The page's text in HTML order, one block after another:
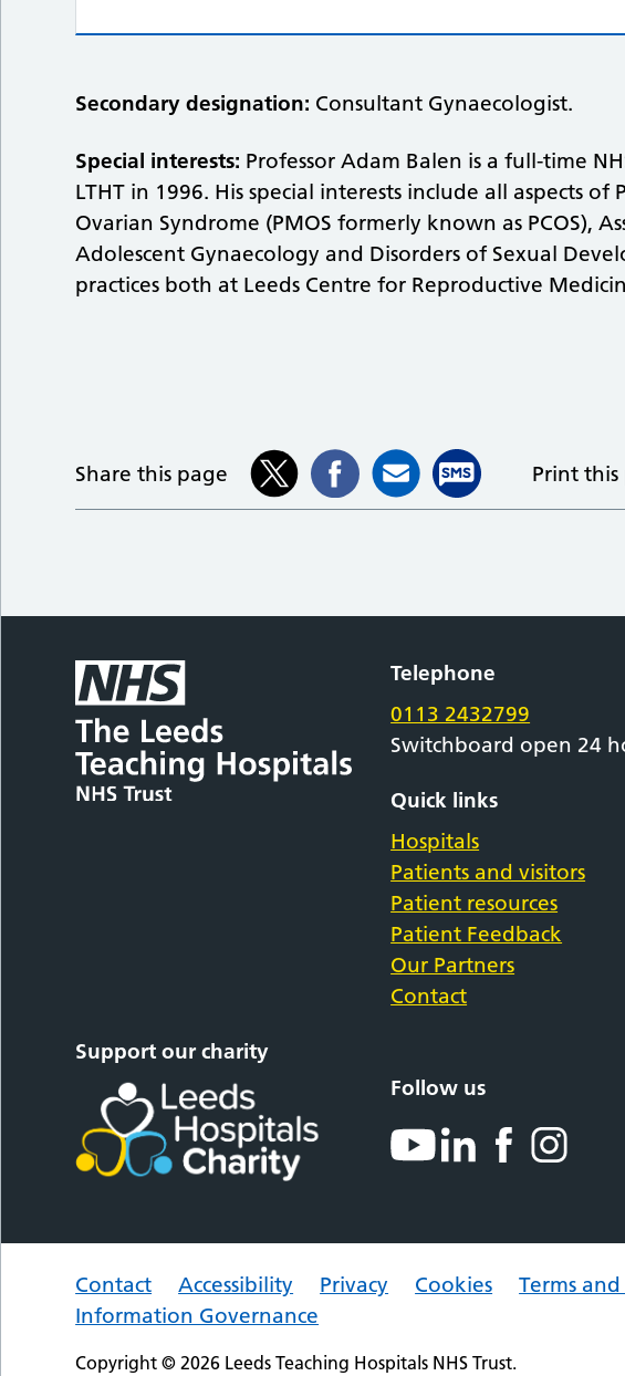
Secondary designation: Consultant Gynaecologist.
Special interests: Professor Adam Balen is a full-time
LTHT in 1996. His special interests include all aspects
Ovarian Syndrome (PMOS formerly known as PCOS),
Adolescent Gynaecology and Disorders of Sexual
practices both at Leeds Centre for Reproductive
Share this page Print this
Telephone
0113 2432799
Switchboard open 24
Quick links
Hospitals
Patients and visitors
Patient resources
Patient Feedback
Our Partners
Contact
Support our charity
Follow us
Contact Accessibility Privacy Cookies Terms
Information Governance
Copyright © 2026 Leeds Teaching Hospitals NHS Trust.